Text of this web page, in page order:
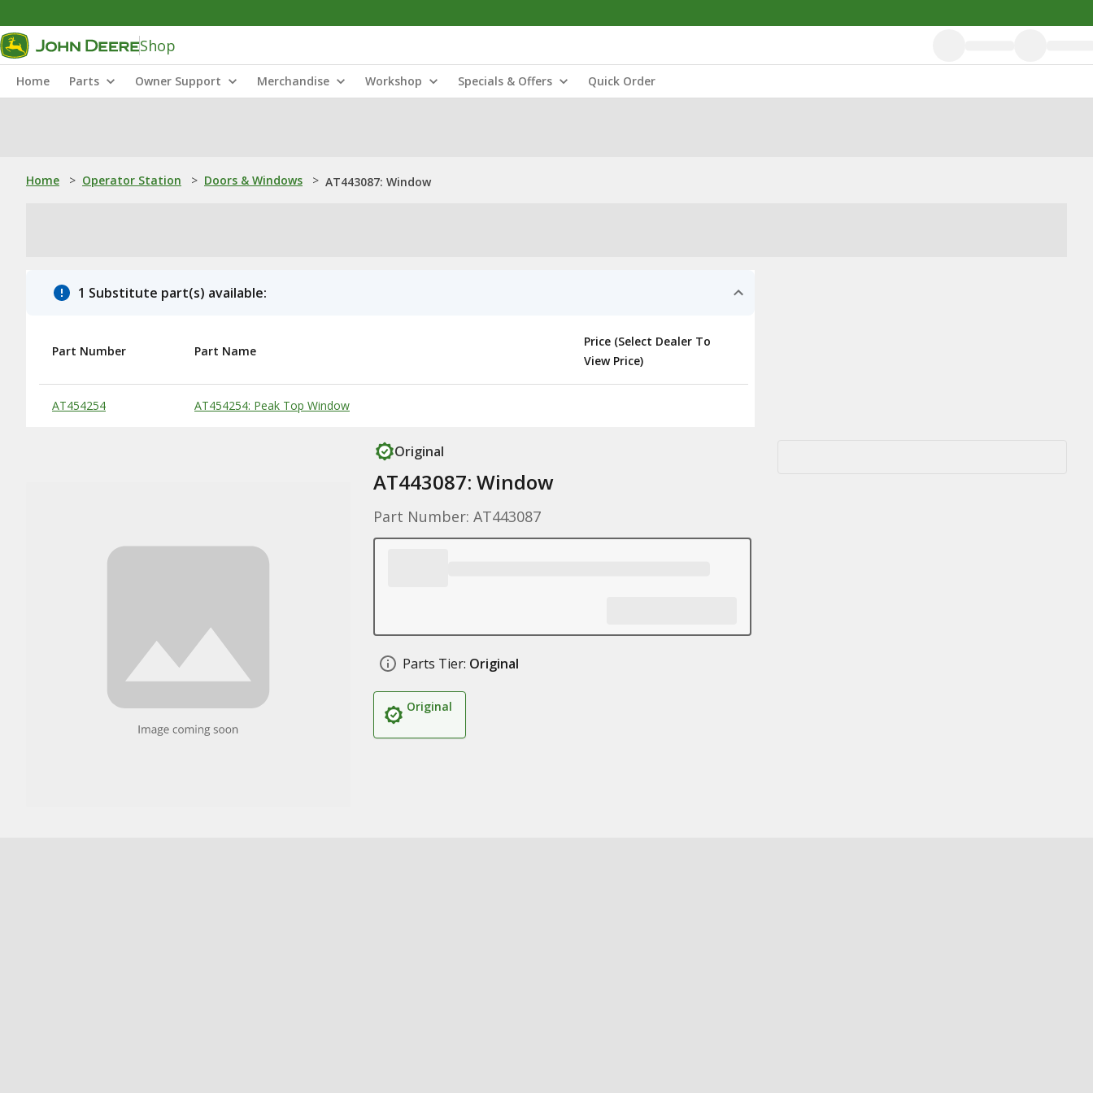
Shop
Home Parts Owner Support Merchandise Workshop Specials & Offers Quick Order
Home > Operator Station > Doors & Windows > AT443087: Window
1 Substitute part(s) available:
Substitute Products Table
Part Number Part Name
Price (Select Dealer To
View Price)
AT454254 AT454254: Peak Top Window
Original
AT443087: Window
Part Number: AT443087
Parts Tier: Original
Original